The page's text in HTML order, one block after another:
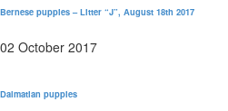
Bernese puppies – Litter “J”, August 18th 2017
02 October 2017
Dalmatian puppies